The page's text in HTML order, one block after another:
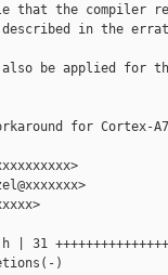
that the compiler
in the
be applied for
for Cortex-
31
)